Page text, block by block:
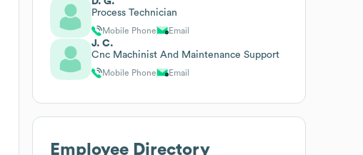
Process Technician
Mobile Phone Email
J. C.
Cnc Machinist And Maintenance Support
Mobile Phone Email
Employee Directory